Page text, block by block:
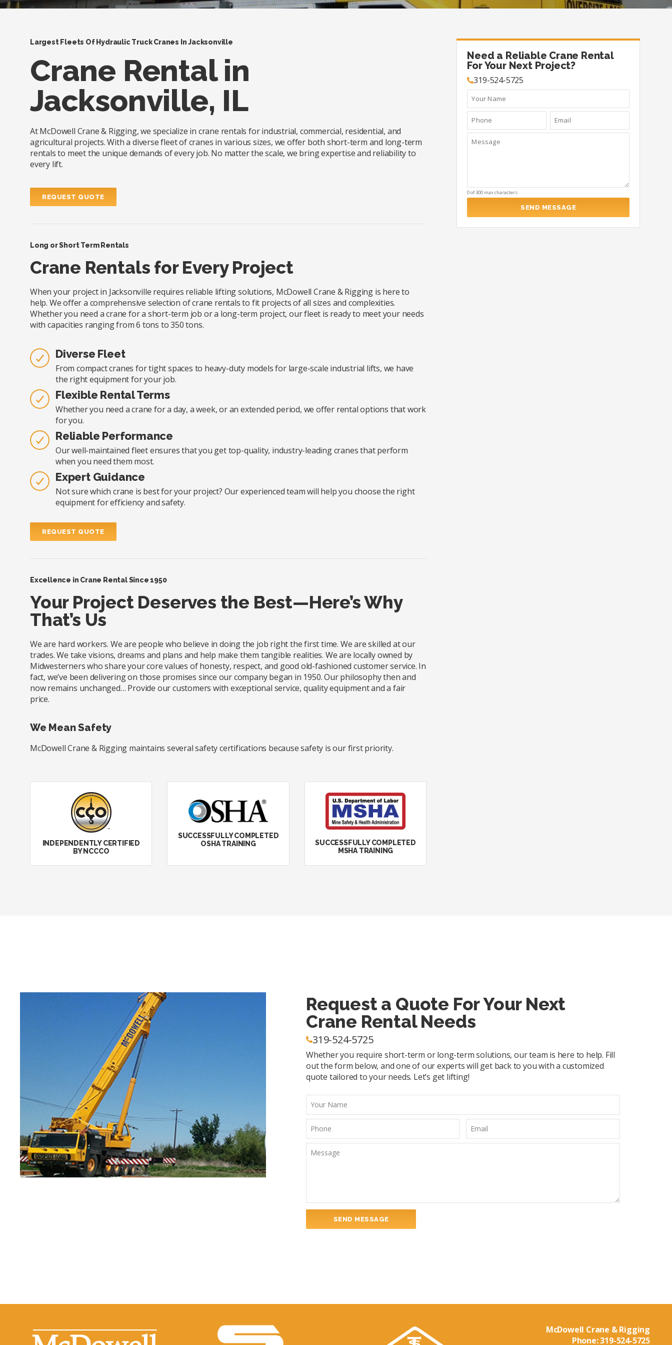
Largest Fleets Of Hydraulic Truck Cranes In Jacksonville
Crane Rental in
Jacksonville, IL
At McDowell Crane & Rigging, we specialize in crane rentals for industrial, commercial, residential, and
agricultural projects. With a diverse fleet of cranes in various sizes, we offer both short-term and long-term
rentals to meet the unique demands of every job. No matter the scale, we bring expertise and reliability to
every lift.
REQUEST QUOTE
Long or Short Term Rentals
Crane Rentals for Every Project
When your project in Jacksonville requires reliable lifting solutions, McDowell Crane & Rigging is here to
help. We offer a comprehensive selection of crane rentals to fit projects of all sizes and complexities.
Whether you need a crane for a short-term job or a long-term project, our fleet is ready to meet your needs
with capacities ranging from 6 tons to 350 tons.
Diverse Fleet
From compact cranes for tight spaces to heavy-duty models for large-scale industrial lifts, we have
the right equipment for your job.
Flexible Rental Terms
Whether you need a crane for a day, a week, or an extended period, we offer rental options that work
for you.
Reliable Performance
Our well-maintained fleet ensures that you get top-quality, industry-leading cranes that perform
when you need them most.
Expert Guidance
Not sure which crane is best for your project? Our experienced team will help you choose the right
equipment for efficiency and safety.
REQUEST QUOTE
Excellence in Crane Rental Since 1950
Your Project Deserves the Best—Here’s Why
That’s Us
We are hard workers. We are people who believe in doing the job right the first time. We are skilled at our
trades. We take visions, dreams and plans and help make them tangible realities. We are locally owned by
Midwesterners who share your core values of honesty, respect, and good old-fashioned customer service. In
fact, we’ve been delivering on those promises since our company began in 1950. Our philosophy then and
now remains unchanged… Provide our customers with exceptional service, quality equipment and a fair
price.
We Mean Safety
McDowell Crane & Rigging maintains several safety certifications because safety is our first priority.
INDEPENDENTLY CERTIFIED
BY NCCCO
SUCCESSFULLY COMPLETED
OSHA TRAINING
SUCCESSFULLY COMPLETED
MSHA TRAINING
Need a Reliable Crane Rental
For Your Next Project?
319-524-5725
0 of 300 max characters
Request a Quote For Your Next
Crane Rental Needs
319-524-5725
Whether you require short-term or long-term solutions, our team is here to help. Fill
out the form below, and one of our experts will get back to you with a customized
quote tailored to your needs. Let’s get lifting!
McDowell Crane & Rigging
Phone:319-524-5725